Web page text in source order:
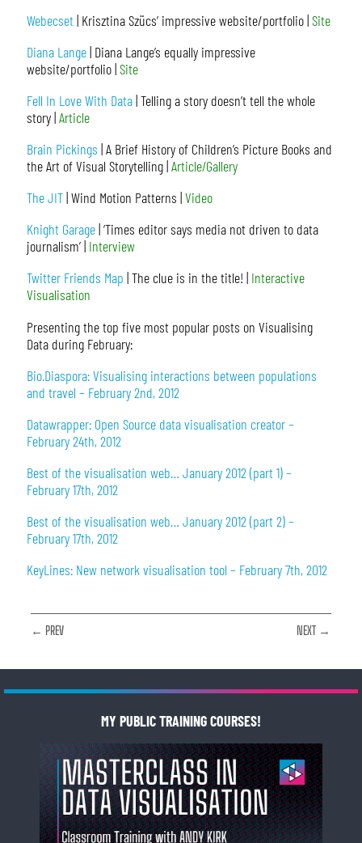
Webecset | Krisztina Szücs’ impressive website/portfolio |Site
Diana Lange| Diana Lange’s equally impressive
website/portfolio |Site
Fell In Love With Data| Telling a story doesn’t tell the whole
story |Article
Brain Pickings | A Brief History of Children’s Picture Books and
the Art of Visual Storytelling |Article/Gallery
The JIT| Wind Motion Patterns |Video
Knight Garage| ‘Times editor says media not driven to data
journalism’ | Interview
Twitter Friends Map | The clue is in the title! | Interactive
Visualisation
Presenting the top five most popular posts on Visualising
Data during February:
Bio.Diaspora: Visualising interactions between populations
and travel – February 2nd, 2012
Datawrapper: Open Source data visualisation creator –
February 24th, 2012
Best of the visualisation web… January 2012 (part 1) –
February 17th, 2012
Best of the visualisation web… January 2012 (part 2) –
February 17th, 2012
KeyLines: New network visualisation tool – February 7th, 2012
← PREV NEXT →
MY PUBLIC TRAINING COURSES!